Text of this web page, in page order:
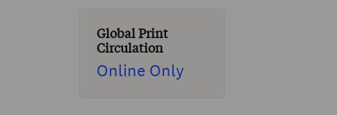
Global Print
Circulation
Online Only